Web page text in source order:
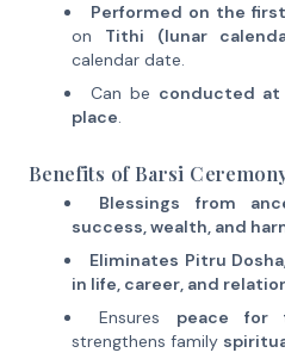
Performed on the
on Tithi (lunar
calendar date.
Can be conducted at
place.
Benefits of Barsi
Blessings from
success, wealth, and
Eliminates Pitru Dosha
in life, career, and
Ensures peace for
strengthens family